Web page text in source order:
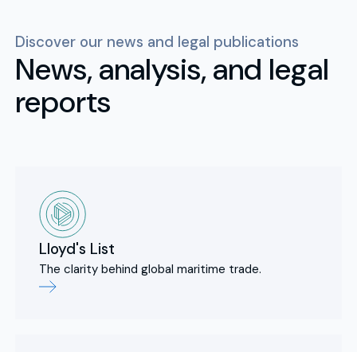
Discover our news and legal publications
News, analysis, and legal
reports
Lloyd's List
The clarity behind global maritime trade.